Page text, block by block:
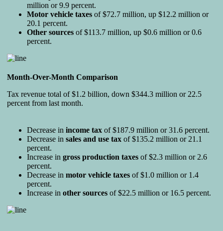
million or 9.9 percent.
Motor vehicle taxes of $72.7 million, up $12.2 million or
20.1 percent.
Other sources of $113.7 million, up $0.6 million or 0.6
percent.
Month-Over-Month Comparison
Tax revenue total of $1.2 billion, down $344.3 million or 22.5
percent from last month.
Decrease in income tax of $187.9 million or 31.6 percent.
Decrease in sales and use tax of $135.2 million or 21.1
percent.
Increase in gross production taxes of $2.3 million or 2.6
percent.
Decrease in motor vehicle taxes of $1.0 million or 1.4
percent.
Increase in other sources of $22.5 million or 16.5 percent.